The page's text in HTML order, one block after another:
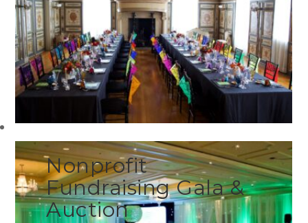
Nonprofit
Fundraising Gala &
Auction